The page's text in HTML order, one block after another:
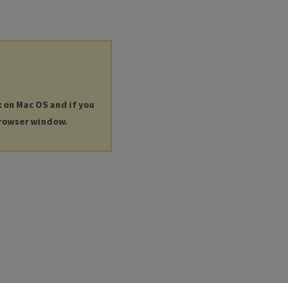
Mac OS and if you
window.